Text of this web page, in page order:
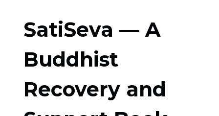
SatiSeva — A
Buddhist
Recovery and